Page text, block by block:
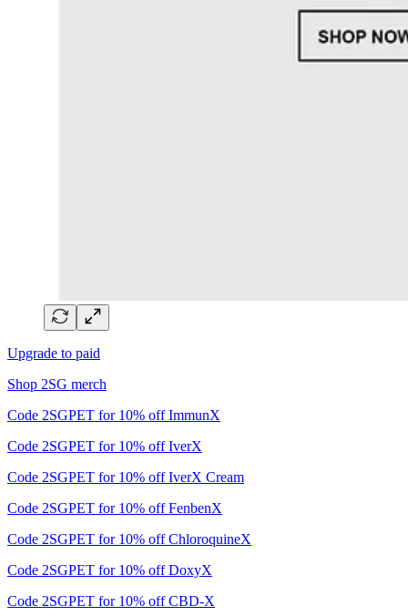
Upgrade to paid
Shop 2SG merch
Code 2SGPET for 10% off ImmunX
Code 2SGPET for 10% off IverX
Code 2SGPET for 10% off IverX Cream
Code 2SGPET for 10% off FenbenX
Code 2SGPET for 10% off ChloroquineX
Code 2SGPET for 10% off DoxyX
Code 2SGPET for 10% off CBD-X